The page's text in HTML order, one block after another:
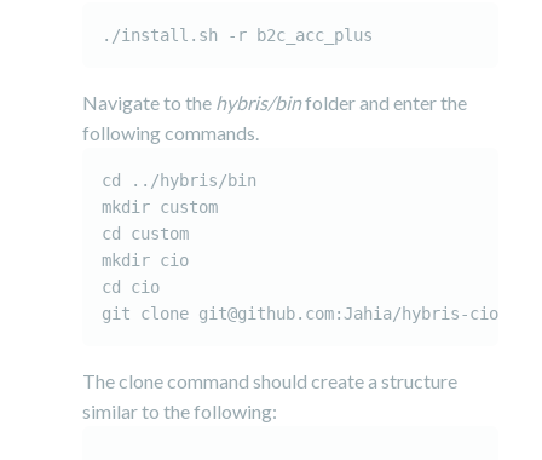
./install.sh -r b2c_acc_plus
Navigate to the hybris/binfolder and enter the
following commands.
cd ../hybris/bin
mkdir custom
cd custom
mkdir cio
cd cio
git clone git@github.com:Jahia/hybris-cio-
The clone command should create a structure
similar to the following: